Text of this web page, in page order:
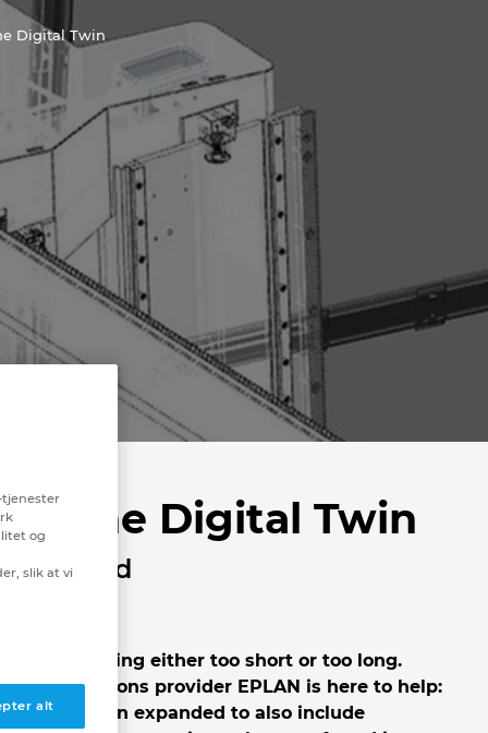
Digital Twin
the Digital Twin
in hand
up being either too short or too long.
Solutions provider EPLAN is here to help:
– has been expanded to also include
tjenester
og
slik at vi
alt